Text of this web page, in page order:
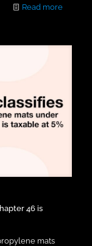
Read more
46 is
mats